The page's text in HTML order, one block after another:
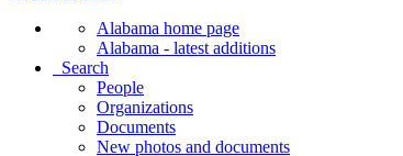
Alabama home page
Alabama - latest additions
Search
People
Organizations
Documents
New photos and documents